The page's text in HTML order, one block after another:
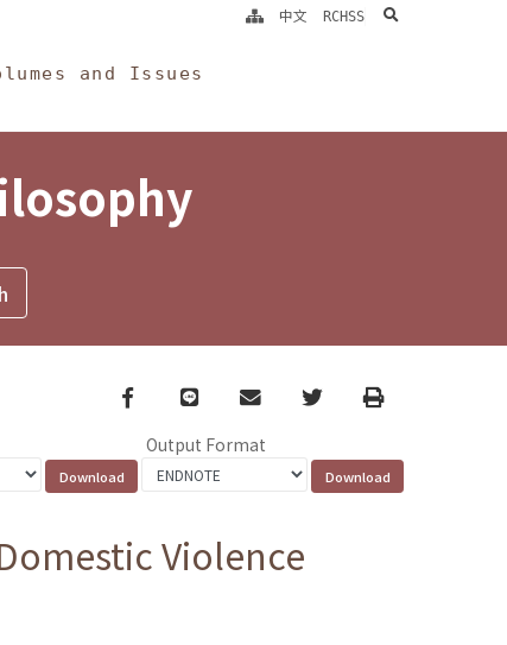
and Issues
中文 RCHSS search
Facebook
line email TwitterPrint
Output Format
Violence